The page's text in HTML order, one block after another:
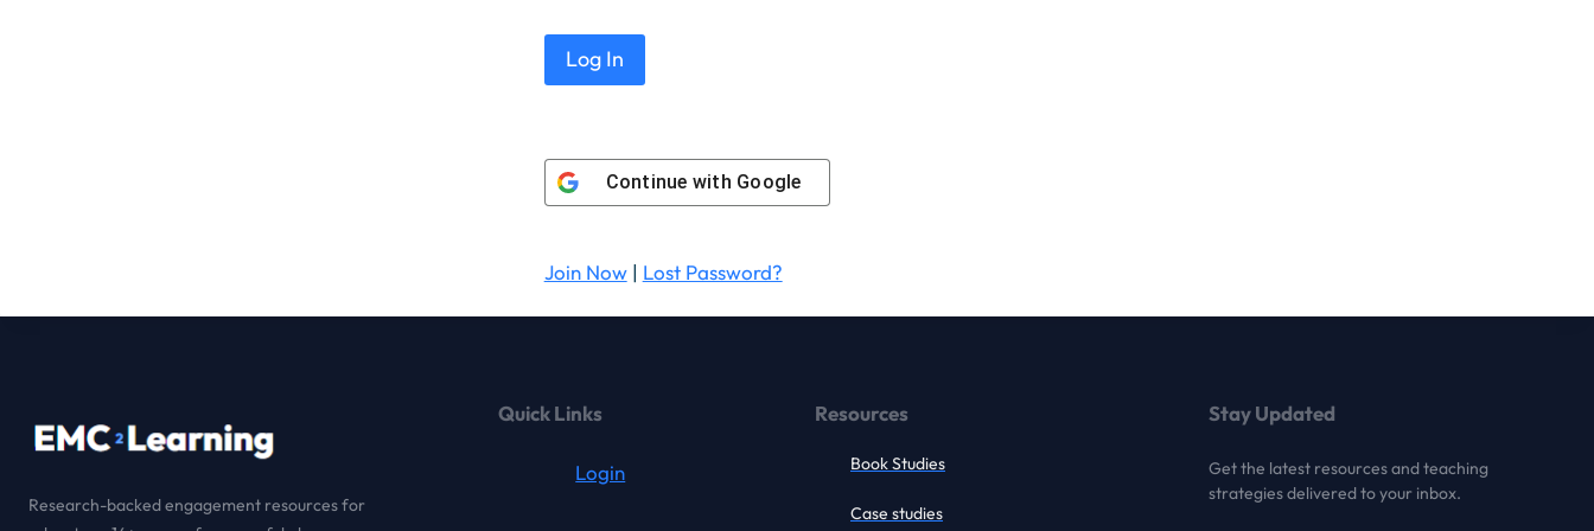
Continue with Google
Join Now| Lost Password?
Research-backed engagement resources for
Quick Links
Login
Resources
Book Studies
Case studies
Stay Updated
Get the latest resources and teaching
strategies delivered to your inbox.